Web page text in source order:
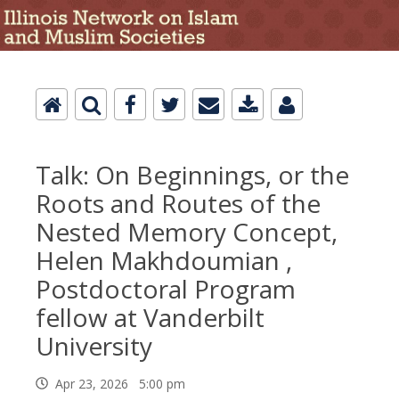
Talk: On Beginnings, or the
Roots and Routes of the
Nested Memory Concept,
Helen Makhdoumian ,
Postdoctoral Program
fellow at Vanderbilt
University
Apr 23, 2026 5:00 pm